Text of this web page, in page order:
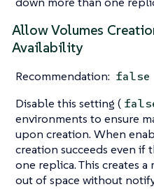
Allow Volumes
Availability
Recommendation: false
Disable this setting (
environments to ensure
upon creation. When
creation succeeds even if
one replica. This creates
out of space without